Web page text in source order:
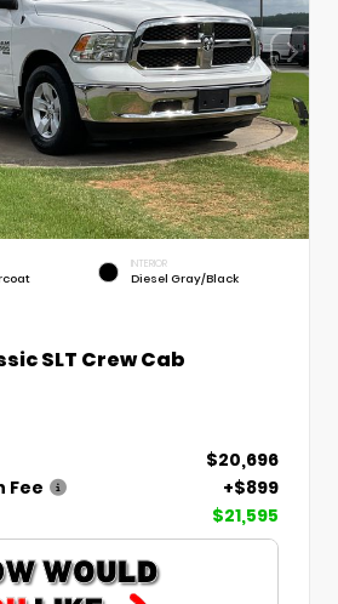
INTERIOR
Diesel Gray/Black
SLT Crew Cab
$20,696
Fee
+$899
$21,595